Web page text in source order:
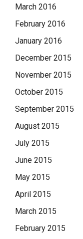
March 2016
February 2016
January 2016
December 2015
November 2015
October 2015
September 2015
August 2015
July 2015
June 2015
May 2015
April 2015
March 2015
February 2015